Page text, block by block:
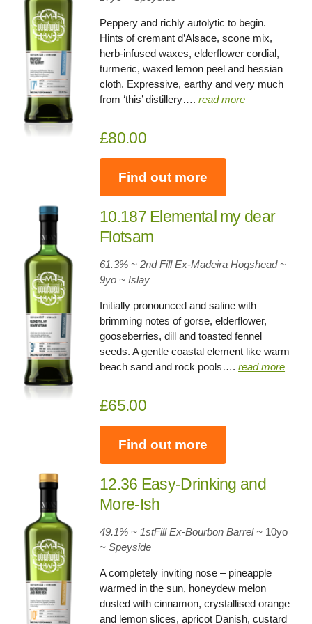
Peppery and richly autolytic to begin.
Hints of cremant d’Alsace, scone mix,
herb-infused waxes, elderflower cordial,
turmeric, waxed lemon peel and hessian
cloth. Expressive, earthy and very much
from ‘this’ distillery….read more
£80.00
Find out more
10.187 Elemental my dear
Flotsam
61.3% ~ 2nd Fill Ex-Madeira Hogshead ~
9yo ~ Islay
Initially pronounced and saline with
brimming notes of gorse, elderflower,
gooseberries, dill and toasted fennel
seeds. A gentle coastal element like warm
beach sand and rock pools….read more
£65.00
Find out more
12.36 Easy-Drinking and
More-Ish
49.1% ~ 1stFill Ex-Bourbon Barrel ~ 10yo
~ Speyside
A completely inviting nose – pineapple
warmed in the sun, honeydew melon
dusted with cinnamon, crystallised orange
and lemon slices, apricot Danish, custard